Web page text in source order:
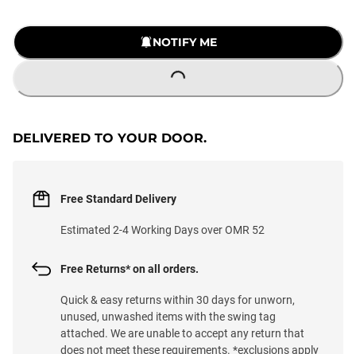
NOTIFY ME
LOADING...
DELIVERED TO YOUR DOOR.
Free Standard Delivery
Estimated 2-4 Working Days over OMR 52
Free Returns* on all orders.
Quick & easy returns within 30 days for unworn,
unused, unwashed items with the swing tag
attached. We are unable to accept any return that
does not meet these requirements. *exclusions apply